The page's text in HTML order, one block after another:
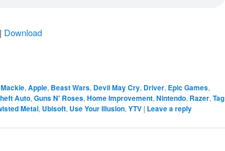
| Download
, Apple, Beast Wars, Devil May Cry, Driver, Epic Games,
Auto, Guns N' Roses, Home Improvement, Nintendo, Razer, Tag
Metal, Ubisoft, Use Your Illusion, YTV | Leave a reply